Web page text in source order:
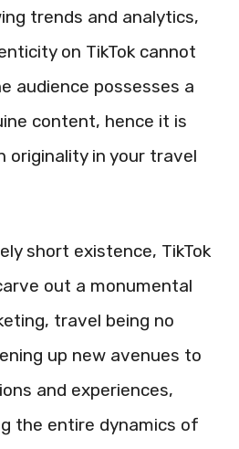
trends and analytics,
on TikTok cannot
audience possesses a
content, hence it is
originality in your travel
short existence, TikTok
out a monumental
travel being no
up new avenues to
and experiences,
the entire dynamics of